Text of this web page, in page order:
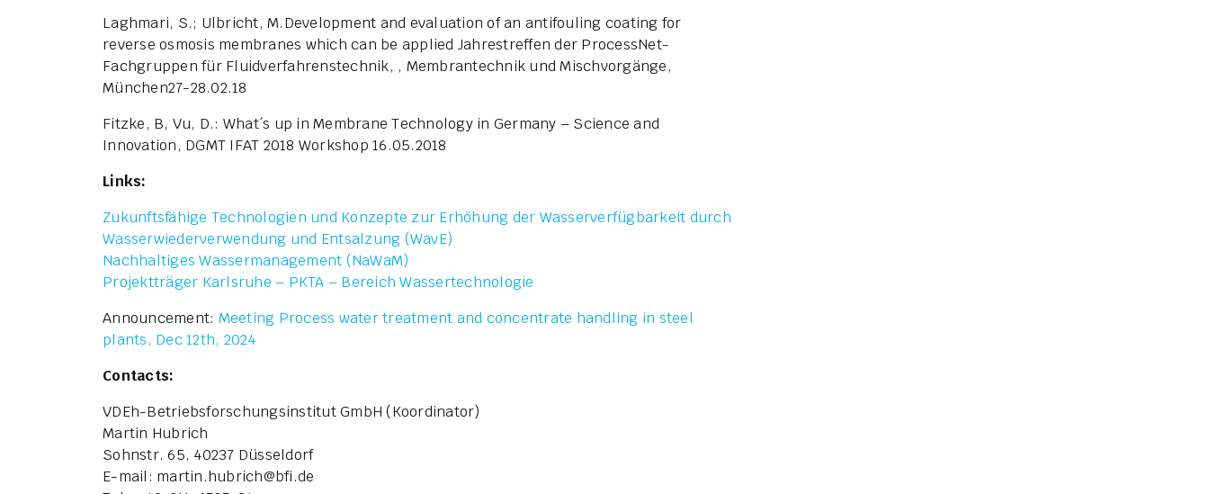
Laghmari, S.; Ulbricht, M.Development and evaluation of an antifouling coating for
reverse osmosis membranes which can be applied Jahrestreffen der ProcessNet-
Fachgruppen für Fluidverfahrenstechnik, , Membrantechnik und Mischvorgänge,
München27-28.02.18
Fitzke, B, Vu, D.: What´s up in Membrane Technology in Germany – Science and
Innovation, DGMT IFAT 2018 Workshop 16.05.2018
Links:
Zukunftsfähige Technologien und Konzepte zur Erhöhung der Wasserverfügbarkeit durch
Wasserwiederverwendung und Entsalzung (WavE)
Nachhaltiges Wassermanagement (NaWaM)
Projektträger Karlsruhe – PKTA – Bereich Wassertechnologie
Announcement: Meeting Process water treatment and concentrate handling in steel
plants, Dec 12th, 2024
Contacts:
VDEh-Betriebsforschungsinstitut GmbH (Koordinator)
Martin Hubrich
Sohnstr. 65, 40237 Düsseldorf
E-mail: martin.hubrich@bfi.de